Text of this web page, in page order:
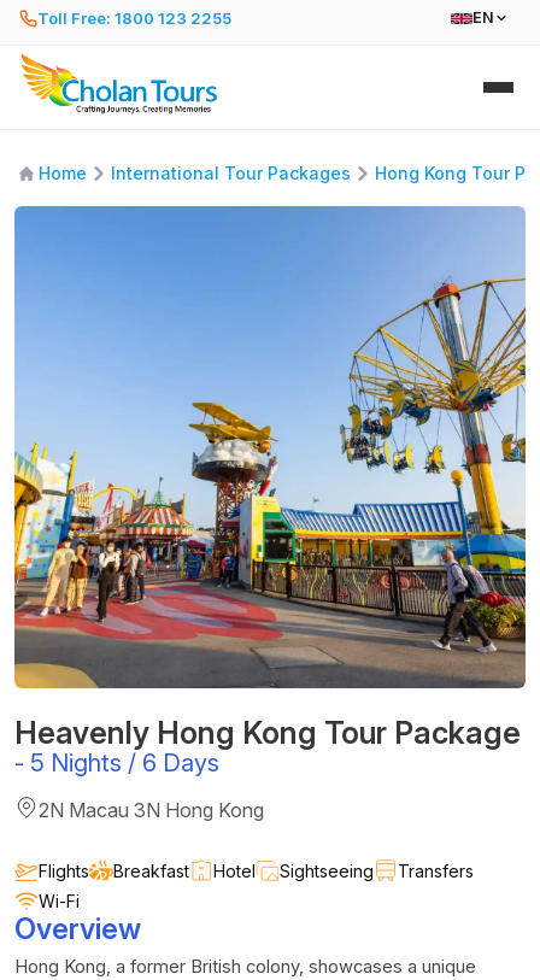
Toll Free: 1800 123 2255 EN
Home International Tour Packages Hong Kong Tour
Heavenly Hong Kong Tour Package
- 5 Nights / 6 Days
2N Macau 3N Hong Kong
Flights Breakfast Hotel Sightseeing
Transfers
Wi-Fi
Overview
Hong Kong, a former British colony, showcases a unique